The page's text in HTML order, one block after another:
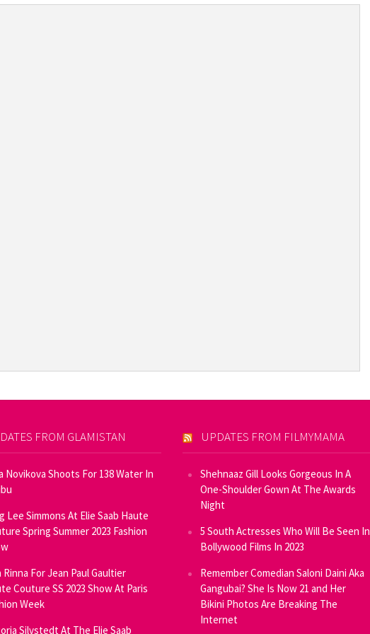
FROM GLAMISTAN
Novikova Shoots For 138 Water In
Lee Simmons At Elie Saab Haute
Spring Summer 2023 Fashion
Rinna For Jean Paul Gaultier
Couture SS 2023 Show At Paris
Week
Silvstedt At The Elie Saab
UPDATES FROM FILMYMAMA
Shehnaaz Gill Looks Gorgeous In A
One-Shoulder Gown At The Awards
Night
5 South Actresses Who Will Be Seen In
Bollywood Films In 2023
Remember Comedian Saloni Daini Aka
Gangubai? She Is Now 21 and Her
Bikini Photos Are Breaking The
Internet